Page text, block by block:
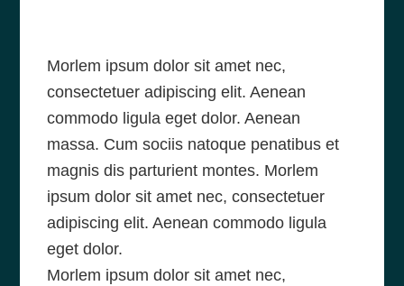
Morlem ipsum dolor sit amet nec,
consectetuer adipiscing elit. Aenean
commodo ligula eget dolor. Aenean
massa. Cum sociis natoque penatibus et
magnis dis parturient montes. Morlem
ipsum dolor sit amet nec, consectetuer
adipiscing elit. Aenean commodo ligula
eget dolor.
Morlem ipsum dolor sit amet nec,